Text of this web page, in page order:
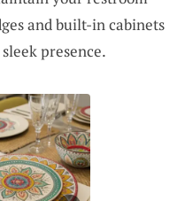
and built-in cabinets
presence.